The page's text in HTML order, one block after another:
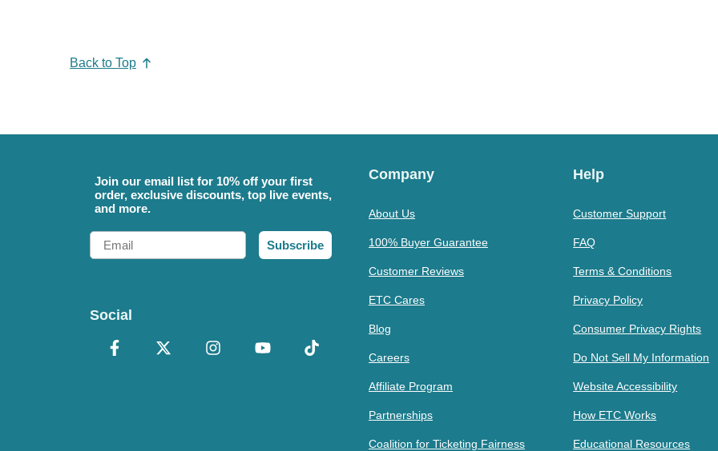
Back to Top
Join our email list for 10% off your first
order, exclusive discounts, top live events,
and more.
Email
Subscribe
Social
Company
About Us
100% Buyer Guarantee
Customer Reviews
ETC Cares
Blog
Careers
Affiliate Program
Partnerships
Coalition for Ticketing Fairness
Help
Customer Support
FAQ
Terms & Conditions
Privacy Policy
Consumer Privacy Rights
Do Not Sell My Information
Website Accessibility
How ETC Works
Educational Resources